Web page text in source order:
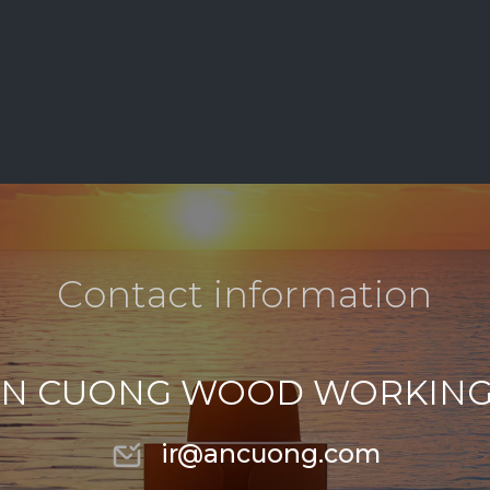
Contact information
CUONG WOOD
ir@ancuong.com